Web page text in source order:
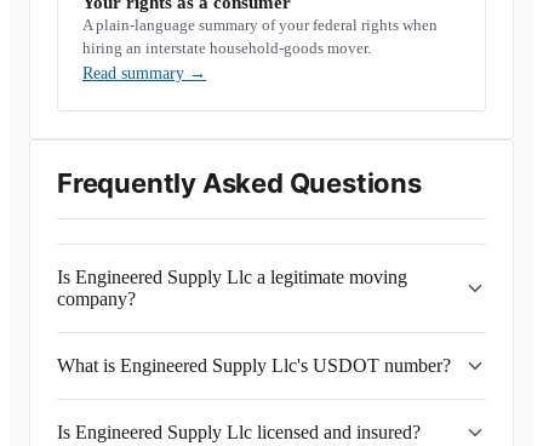
A plain-language summary of your federal rights when
hiring an interstate household-goods mover.
Read summary →
Frequently Asked Questions
Is Engineered Supply Llc a legitimate moving
company?
What is Engineered Supply Llc's USDOT number?
Is Engineered Supply Llc licensed and insured?